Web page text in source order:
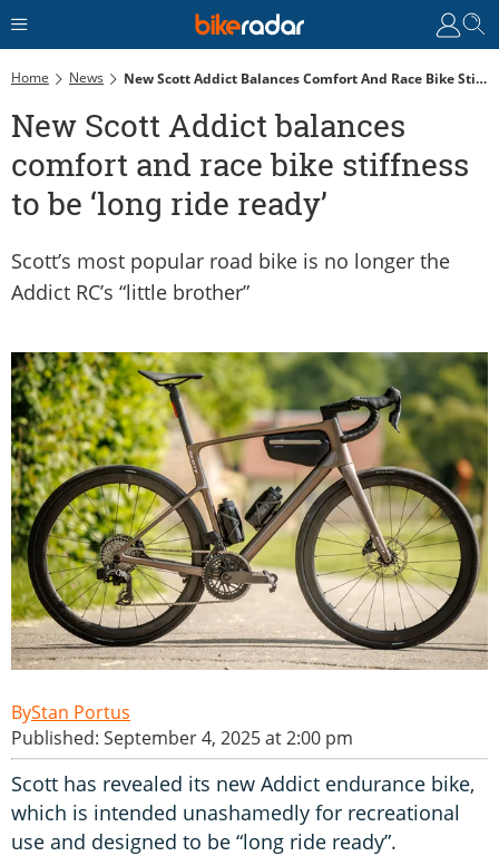
Home News New Scott Addict Balances Comfort And Race Bike Stiffness To Be ‘long Ride Ready’
New Scott Addict balances
comfort and race bike stiffness
to be ‘long ride ready’
Scott’s most popular road bike is no longer the
Addict RC’s “little brother”
Stan Portus
Published: September 4, 2025 at 2:00 pm
Scott has revealed its new Addict endurance bike,
which is intended unashamedly for recreational
use and designed to be “long ride ready”.